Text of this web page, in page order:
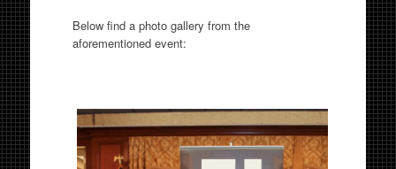
Below find a photo gallery from the
aforementioned event: